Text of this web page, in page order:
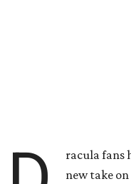
racula fans
new take